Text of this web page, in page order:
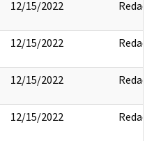
12/15/2022 Redact
12/15/2022 Redact
12/15/2022 Redact
12/15/2022 Redact